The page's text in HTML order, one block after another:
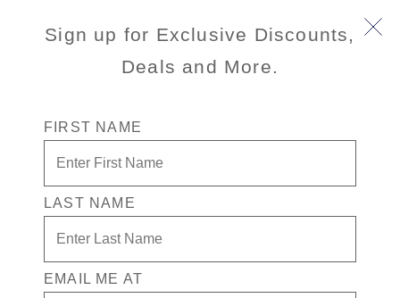
Sign up for Exclusive Discounts,
Deals and More.
FIRST NAME
LAST NAME
EMAIL ME AT
Free* Neptune Suite + $2,500 Free
play + Signature Beverage package
for 2